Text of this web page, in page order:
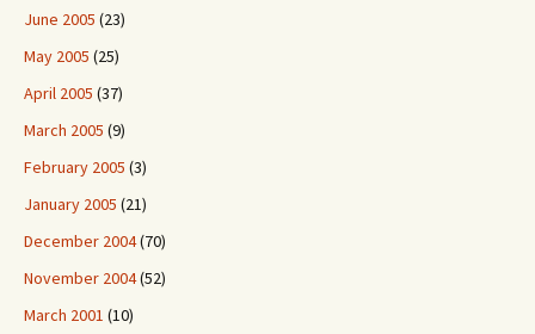
June 2005 (23)
May 2005 (25)
April 2005 (37)
March 2005 (9)
February 2005 (3)
January 2005 (21)
December 2004(70)
November 2004(52)
March 2001 (10)